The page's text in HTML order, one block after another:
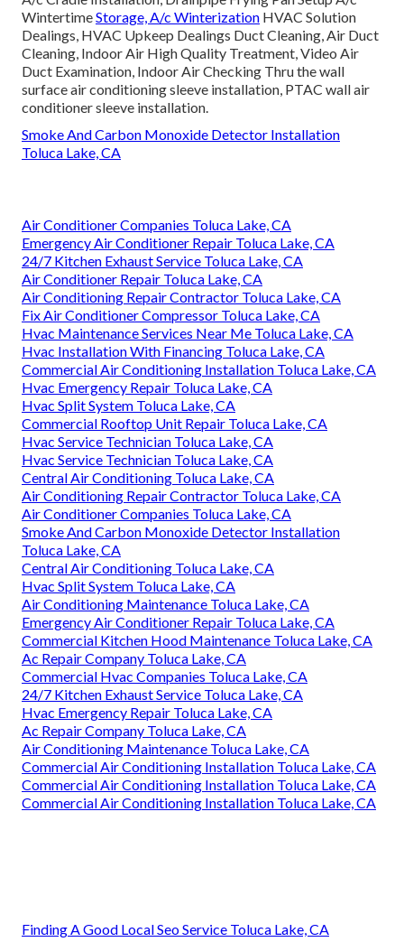
WintertimeStorage, A/c Winterization HVAC Solution
Dealings, HVAC Upkeep Dealings Duct Cleaning, Air Duct
Cleaning, Indoor Air High Quality Treatment, Video Air
Duct Examination, Indoor Air Checking Thru the wall
surface air conditioning sleeve installation, PTAC wall air
conditioner sleeve installation.
Smoke And Carbon Monoxide Detector Installation
Toluca Lake, CA
Air Conditioner Companies Toluca Lake, CA
Emergency Air Conditioner Repair Toluca Lake, CA
24/7 Kitchen Exhaust Service Toluca Lake, CA
Air Conditioner Repair Toluca Lake, CA
Air Conditioning Repair Contractor Toluca Lake, CA
Fix Air Conditioner Compressor Toluca Lake, CA
Hvac Maintenance Services Near Me Toluca Lake, CA
Hvac Installation With Financing Toluca Lake, CA
Commercial Air Conditioning Installation Toluca Lake, CA
Hvac Emergency Repair Toluca Lake, CA
Hvac Split System Toluca Lake, CA
Commercial Rooftop Unit Repair Toluca Lake, CA
Hvac Service Technician Toluca Lake, CA
Hvac Service Technician Toluca Lake, CA
Central Air Conditioning Toluca Lake, CA
Air Conditioning Repair Contractor Toluca Lake, CA
Air Conditioner Companies Toluca Lake, CA
Smoke And Carbon Monoxide Detector Installation
Toluca Lake, CA
Central Air Conditioning Toluca Lake, CA
Hvac Split System Toluca Lake, CA
Air Conditioning Maintenance Toluca Lake, CA
Emergency Air Conditioner Repair Toluca Lake, CA
Commercial Kitchen Hood Maintenance Toluca Lake, CA
Ac Repair Company Toluca Lake, CA
Commercial Hvac Companies Toluca Lake, CA
24/7 Kitchen Exhaust Service Toluca Lake, CA
Hvac Emergency Repair Toluca Lake, CA
Ac Repair Company Toluca Lake, CA
Air Conditioning Maintenance Toluca Lake, CA
Commercial Air Conditioning Installation Toluca Lake, CA
Commercial Air Conditioning Installation Toluca Lake, CA
Commercial Air Conditioning Installation Toluca Lake, CA
Finding A Good Local Seo Service Toluca Lake, CA